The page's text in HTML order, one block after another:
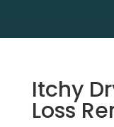
Itchy
Loss